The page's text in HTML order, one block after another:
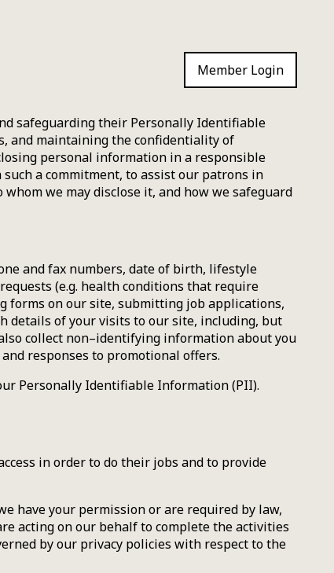
Member Login
safeguarding their Personally Identifiable
and maintaining the confidentiality of
personal information in a responsible
a commitment, to assist our patrons in
we may disclose it, and how we safeguard
and fax numbers, date of birth, lifestyle
(e.g. health conditions that require
forms on our site, submitting job applications,
details of your visits to our site, including, but
collect non–identifying information about you
responses to promotional offers.
Personally Identifiable Information (PII).
in order to do their jobs and to provide
have your permission or are required by law,
acting on our behalf to complete the activities
by our privacy policies with respect to the